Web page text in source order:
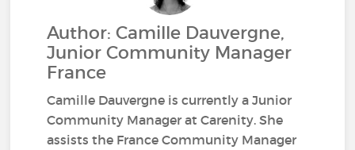
Author: Camille Dauvergne,
Junior Community Manager
France
Camille Dauvergne is currently a Junior
Community Manager at Carenity. She
assists the France Community Manager